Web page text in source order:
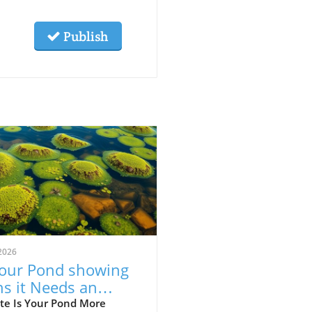
Publish
Pond showing
it Needs an
Discover Key
Is Your Pond More